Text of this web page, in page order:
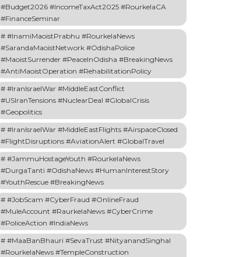
#Budget2026 #IncomeTaxAct2025 #RourkelaCA
#FinanceSeminar
#InamiMaoistPrabhu #RourkelaNews
#SarandaMaoistNetwork #OdishaPolice
#MaoistSurrender #PeaceInOdisha #BreakingNews
#AntiMaoistOperation #RehabilitationPolicy
#IranIsraelWar #MiddleEastConflict
#USIranTensions #NuclearDeal #GlobalCrisis
#Geopolitics
#IranIsraelWar #MiddleEastFlights #AirspaceClosed
#FlightDisruptions #AviationAlert #GlobalTravel
#JammuHostageYouth #RourkelaNews
#DurgaTanti #OdishaNews #HumanInterestStory
#YouthRescue #BreakingNews
#JobScam #CyberFraud #OnlineFraud
#MuleAccount #RaurkelaNews #CyberCrime
#PoliceAction #IndiaNews
#MaaBanBhauri #SevaTrust #NityanandSinghal
#RourkelaNews #TempleConstruction